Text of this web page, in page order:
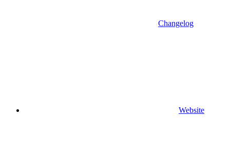
Changelog
Website